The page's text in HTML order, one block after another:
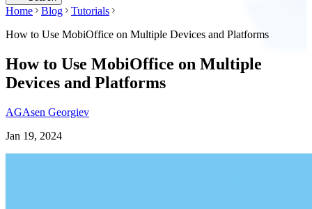
Home Blog
Tutorials
How to Use MobiOffice on Multiple Devices and Platforms
How to Use MobiOffice on Multiple
Devices and Platforms
AGAsen Georgiev
Jan 19, 2024